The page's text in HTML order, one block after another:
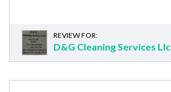
REVIEW FOR:
D&G Cleaning Services Llc